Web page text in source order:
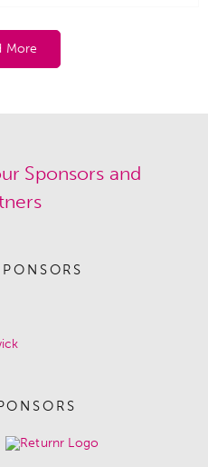
More
Sponsors and